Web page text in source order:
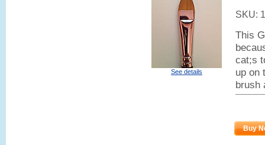
See details
SKU:
This
cat;s
up on
brush
Buy